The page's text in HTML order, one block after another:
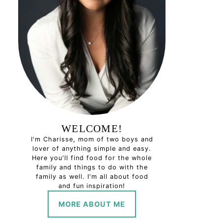
WELCOME!
I'm Charisse, mom of two boys and
lover of anything simple and easy.
Here you'll find food for the whole
family and things to do with the
family as well. I'm all about food
and fun inspiration!
MORE ABOUT ME